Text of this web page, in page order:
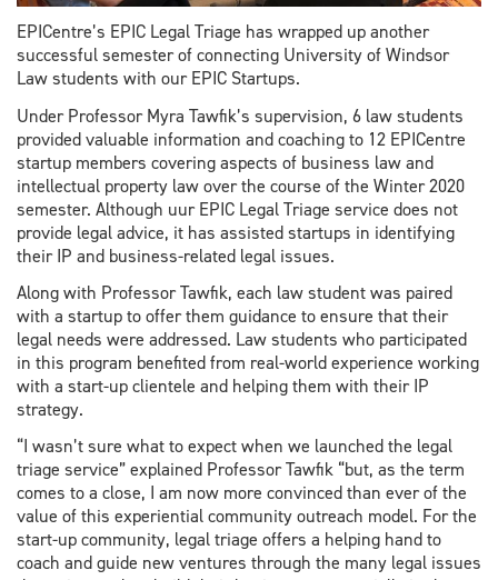
EPICentre’s EPIC Legal Triage has wrapped up another
successful semester of connecting University of Windsor
Law students with our EPIC Startups.
Under Professor Myra Tawfik’s supervision, 6 law students
provided valuable information and coaching to 12 EPICentre
startup members covering aspects of business law and
intellectual property law over the course of the Winter 2020
semester. Although uur EPIC Legal Triage service does not
provide legal advice, it has assisted startups in identifying
their IP and business-related legal issues.
Along with Professor Tawfik, each law student was paired
with a startup to offer them guidance to ensure that their
legal needs were addressed. Law students who participated
in this program benefited from real-world experience working
with a start-up clientele and helping them with their IP
strategy.
“I wasn’t sure what to expect when we launched the legal
triage service” explained Professor Tawfik “but, as the term
comes to a close, I am now more convinced than ever of the
value of this experiential community outreach model. For the
start-up community, legal triage offers a helping hand to
coach and guide new ventures through the many legal issues